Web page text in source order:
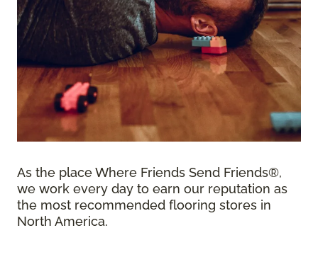
As the place Where Friends Send Friends®,
we work every day to earn our reputation as
the most recommended flooring stores in
North America.